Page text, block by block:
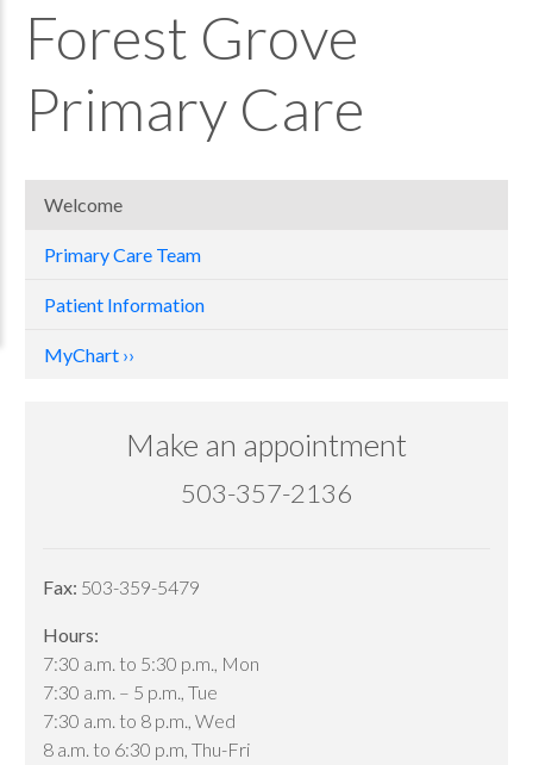
Forest Grove
Primary Care
Welcome
Primary Care Team
Patient Information
MyChart
Make an appointment
503-357-2136
Fax: 503-359-5479
Hours:
7:30 a.m. to 5:30 p.m., Mon
7:30 a.m. – 5 p.m., Tue
7:30 a.m. to 8 p.m., Wed
8 a.m. to 6:30 p.m, Thu-Fri